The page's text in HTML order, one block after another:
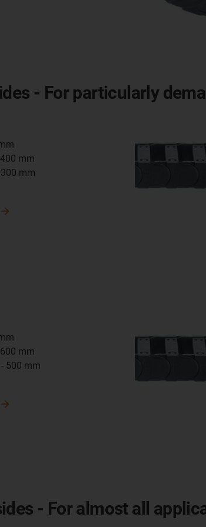
- For particularly
mm
mm
mm
500 mm
- For almost all